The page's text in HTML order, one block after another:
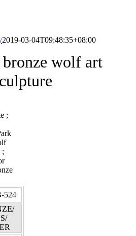
2019-03-04T09:48:35+08:00
wolf art
524